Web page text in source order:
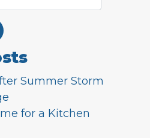
Summer Storm
for a Kitchen